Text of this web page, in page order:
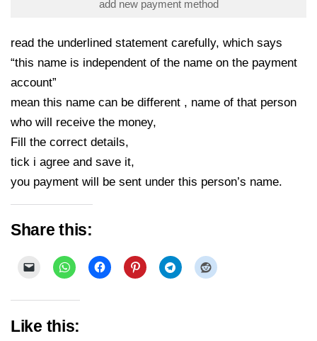
add new payment method
read the underlined statement carefully, which says
“this name is independent of the name on the payment
account”
mean this name can be different , name of that person
who will receive the money,
Fill the correct details,
tick i agree and save it,
you payment will be sent under this person’s name.
Share this:
Like this: